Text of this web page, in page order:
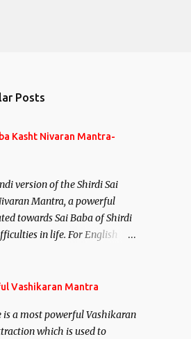
Posts
Kasht Nivaran Mantra-
version of the Shirdi Sai
Mantra, a powerful
towards Sai Baba of Shirdi
in life. For English
Vashikaran Mantra
is a most powerful Vashikaran
which is used to